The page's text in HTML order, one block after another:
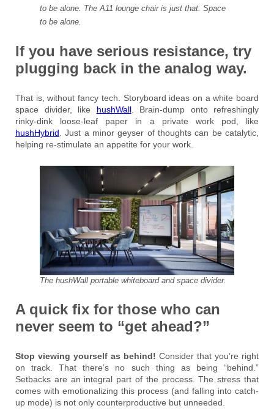
to be alone. The A11 lounge chair is just that. Space
to be alone.
If you have serious resistance, try
plugging back in the analog way.
That is, without fancy tech. Storyboard ideas on a white board
space divider, like hushWall. Brain-dump onto refreshingly
rinky-dink loose-leaf paper in a private work pod, like
hushHybrid. Just a minor geyser of thoughts can be catalytic,
helping re-stimulate an appetite for your work.
The hushWall portable whiteboard and space divider.
A quick fix for those who can
never seem to “get ahead?”
Stop viewing yourself as behind! Consider that you’re right
on track. That there’s no such thing as being “behind.”
Setbacks are an integral part of the process. The stress that
comes with emotionalizing this process (and falling into catch-
up mode) is not only counterproductive but unneeded.